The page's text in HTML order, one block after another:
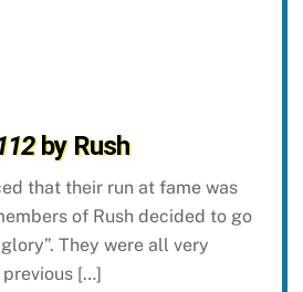
by Rush
that their run at fame was
of Rush decided to go
They were all very
[…]